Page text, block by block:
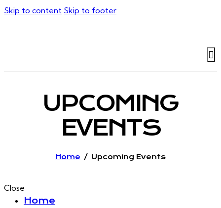
Skip to content Skip to footer
UPCOMING
EVENTS
Home Upcoming Events
Close
Home